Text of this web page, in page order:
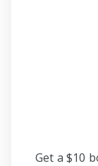
Get a $10